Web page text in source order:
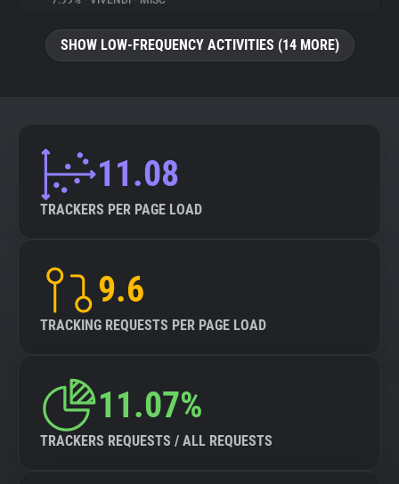
SHOW LOW-FREQUENCY ACTIVITIES (14 MORE)
11.08
TRACKERS PER PAGE LOAD
9.6
TRACKING REQUESTS PER PAGE LOAD
11.07%
TRACKERS REQUESTS / ALL REQUESTS